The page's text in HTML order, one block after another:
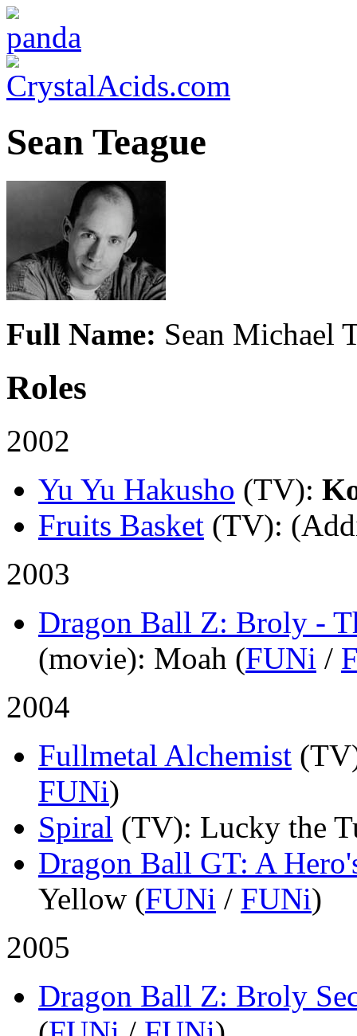
Sean Teague
Full Name: Sean Michael
Roles
2002
Yu Yu Hakusho (TV):
Fruits Basket (TV):
2003
Dragon Ball Z: Broly -
(movie): Moah (FUNi /
2004
Fullmetal Alchemist
FUNi)
Spiral (TV): Lucky the
Dragon Ball GT: A
Yellow (FUNi / FUNi)
2005
Dragon Ball Z: Broly